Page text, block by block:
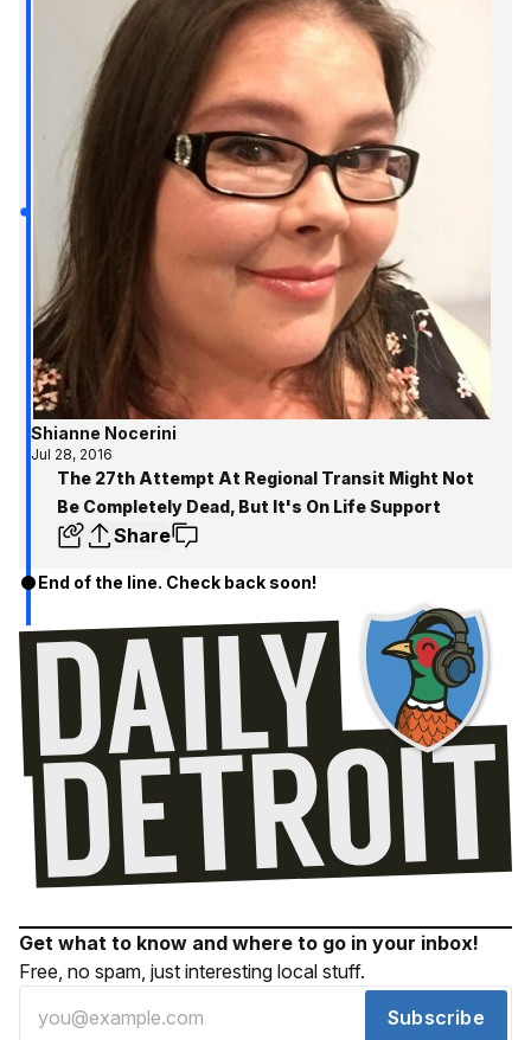
Shianne Nocerini
Jul 28, 2016
The 27th Attempt At Regional Transit Might Not
Be Completely Dead, But It's On Life Support
Share
End of the line. Check back soon!
Get what to know and where to go in your inbox!
Free, no spam, just interesting local stuff.
Subscribe